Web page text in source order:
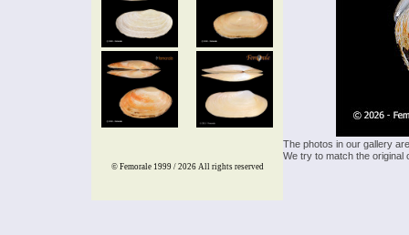
The photos in our gallery
We try to match the
© Femorale 1999 / 2026 All rights reserved